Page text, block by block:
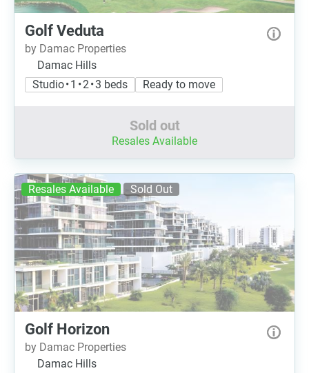
Golf Veduta
by Damac Properties
Damac Hills
Studio • 1 • 2 • 3 beds
Ready to move
Sold out
Resales Available
Resales Available Sold Out
Golf Horizon
by Damac Properties
Damac Hills